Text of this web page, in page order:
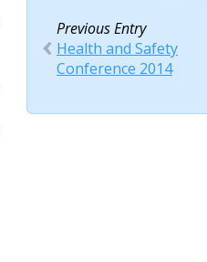
Previous Entry
Health and Safety
Conference 2014